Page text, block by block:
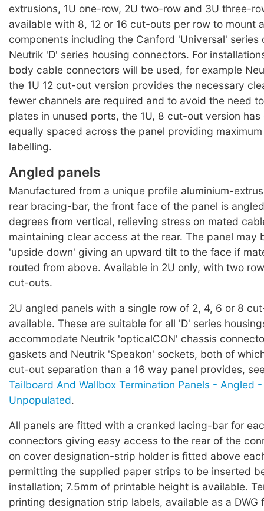
extrusions, 1U one-row, 2U two-row and 3U three-
available with 8, 12 or 16 cut-outs per row to mount
components including the Canford 'Universal' series
Neutrik 'D' series housing connectors. For
body cable connectors will be used, for example
the 1U 12 cut-out version provides the necessary
fewer channels are required and to avoid the need
plates in unused ports, the 1U, 8 cut-out version
equally spaced across the panel providing
labelling.
Angled panels
Manufactured from a unique profile aluminium-
rear bracing-bar, the front face of the panel is
degrees from vertical, relieving stress on mated
maintaining clear access at the rear. The panel may
'upside down' giving an upward tilt to the face if
routed from above. Available in 2U only, with two
cut-outs.
2U angled panels with a single row of 2, 4, 6 or 8
available. These are suitable for all 'D' series
accommodate Neutrik 'opticalCON' chassis
gaskets and Neutrik 'Speakon' sockets, both of
cut-out separation than a 16 way panel provides,
Tailboard And Wallbox Termination Panels - Angled
Unpopulated.
All panels are fitted with a cranked lacing-bar for
connectors giving easy access to the rear of the
on cover designation-strip holder is fitted above
permitting the supplied paper strips to be inserted
installation; 7.5mm of printable height is available.
printing designation strip labels, available as a DWG